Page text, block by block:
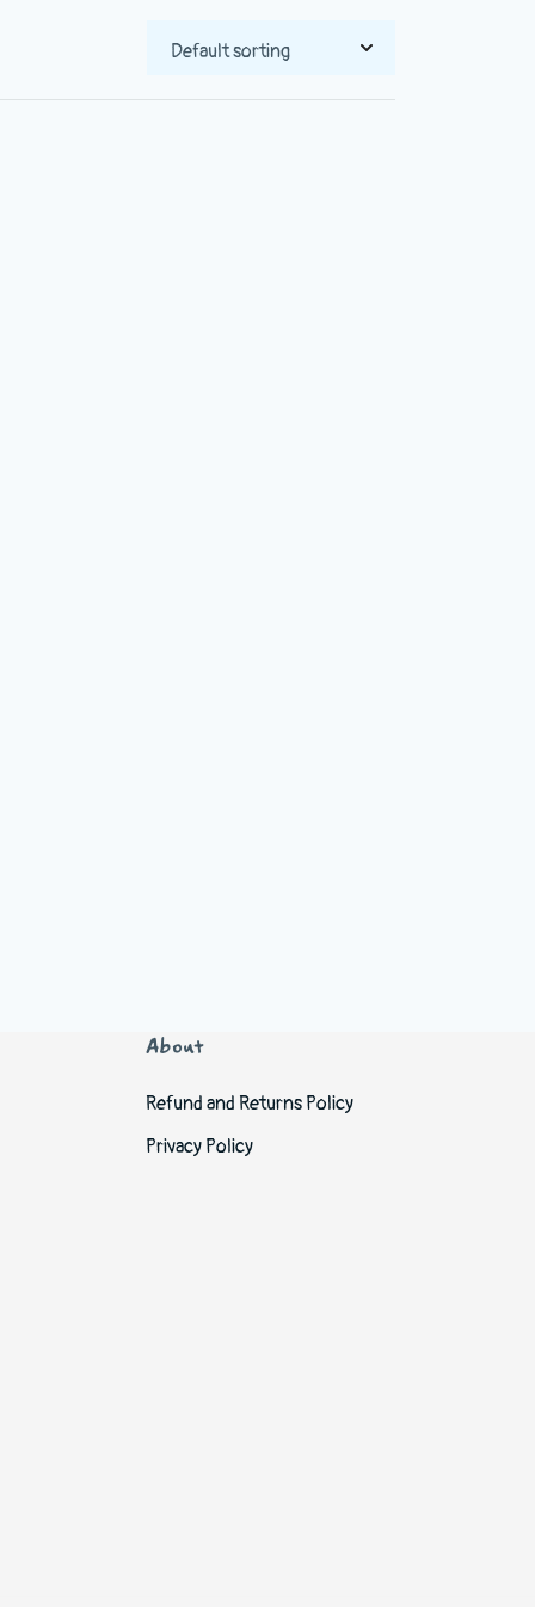
About
Refund and Returns Policy
Privacy Policy